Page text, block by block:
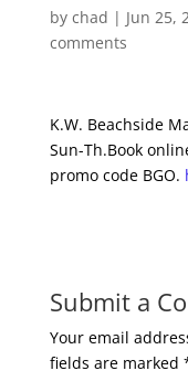
by chad | Jun 25,
comments
K.W. Beachside
Sun-Th.Book
promo code BGO.
Submit a
Your email
fields are marked